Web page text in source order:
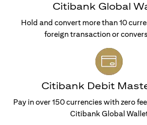
Citibank Global
Hold and convert more than 10
foreign transaction or
Citibank Debit
Pay in over 150 currencies with zero
Citibank Global